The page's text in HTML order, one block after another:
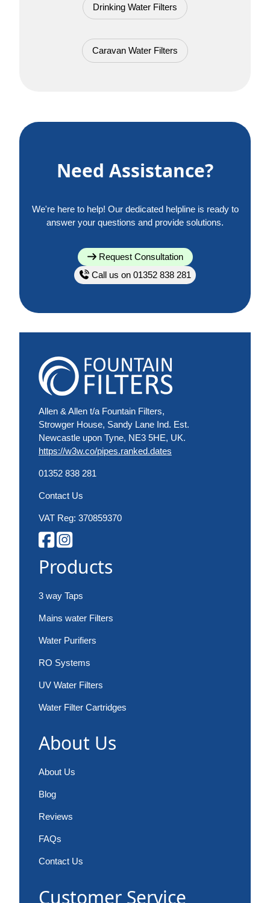
Drinking Water Filters
Caravan Water Filters
Need Assistance?
We're here to help! Our dedicated helpline is ready to
answer your questions and provide solutions.
Request Consultation
Call us on 01352 838 281
Allen & Allen t/a Fountain Filters,
Strowger House, Sandy Lane Ind. Est.
Newcastle upon Tyne, NE3 5HE, UK.
https://w3w.co/pipes.ranked.dates
01352 838 281
Contact Us
VAT Reg: 370859370
Products
3 way Taps
Mains water Filters
Water Purifiers
RO Systems
UV Water Filters
Water Filter Cartridges
About Us
About Us
Blog
Reviews
FAQs
Contact Us
Customer Service